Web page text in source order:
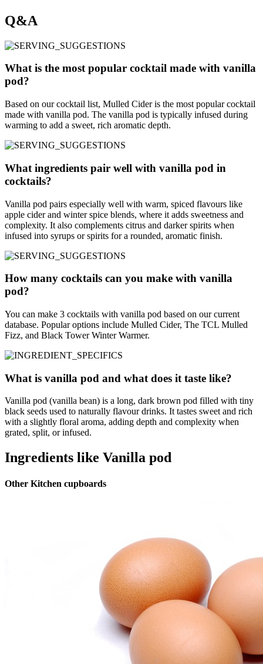
Q&A
What is the most popular cocktail made with vanilla
pod?
Based on our cocktail list, Mulled Cider is the most popular cocktail
made with vanilla pod. The vanilla pod is typically infused during
warming to add a sweet, rich aromatic depth.
What ingredients pair well with vanilla pod in
cocktails?
Vanilla pod pairs especially well with warm, spiced flavours like
apple cider and winter spice blends, where it adds sweetness and
complexity. It also complements citrus and darker spirits when
infused into syrups or spirits for a rounded, aromatic finish.
How many cocktails can you make with vanilla
pod?
You can make 3 cocktails with vanilla pod based on our current
database. Popular options include Mulled Cider, The TCL Mulled
Fizz, and Black Tower Winter Warmer.
What is vanilla pod and what does it taste like?
Vanilla pod (vanilla bean) is a long, dark brown pod filled with tiny
black seeds used to naturally flavour drinks. It tastes sweet and rich
with a slightly floral aroma, adding depth and complexity when
grated, split, or infused.
Ingredients like Vanilla pod
Other Kitchen cupboards